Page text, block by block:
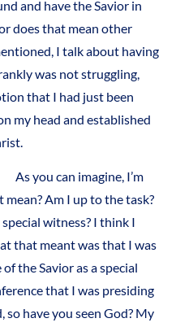
and have the Savior in
does that mean other
I talk about having
was not struggling,
that I had just been
my head and established
imagine, I’m
Am I up to the task?
witness? I think I
that meant was that I was
the Savior as a special
that I was presiding
so have you seen God? My